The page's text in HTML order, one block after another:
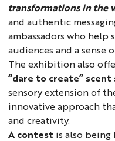
transformations in the
and authentic
ambassadors who
audiences and a sense
The exhibition also
“dare to create”
sensory extension of
innovative approach
and creativity.
A contest is also